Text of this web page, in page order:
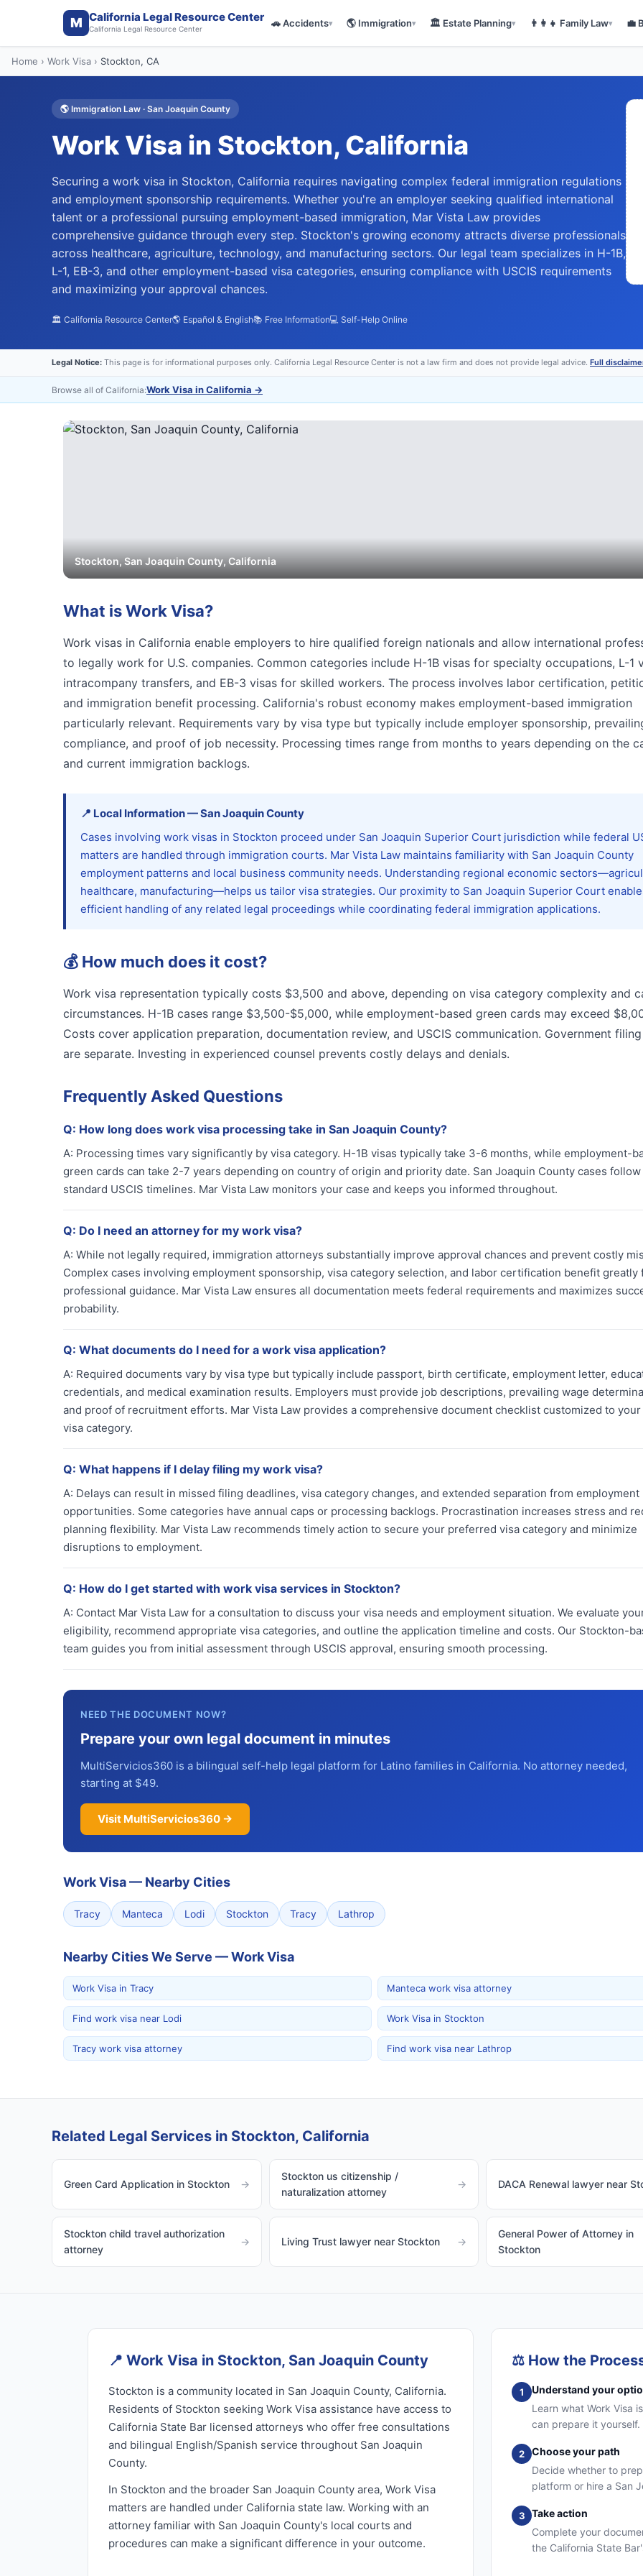
M California Legal Resource Center
California Legal Resource Center 🚗Accidents▾ 🌎 Immigration▾ 🏛️ Estate Planning▾ 👨‍👩‍👧 Family Law▾ 💼
Home › Work Visa › Stockton, CA
🌎 Immigration Law · San Joaquin County
Work Visa in Stockton, California
Securing a work visa in Stockton, California requires navigating complex federal immigration regulations
and employment sponsorship requirements. Whether you're an employer seeking qualified international
talent or a professional pursuing employment-based immigration, Mar Vista Law provides
comprehensive guidance through every step. Stockton's growing economy attracts diverse professionals
across healthcare, agriculture, technology, and manufacturing sectors. Our legal team specializes in H-1B,
L-1, EB-3, and other employment-based visa categories, ensuring compliance with USCIS requirements
and maximizing your approval chances.
🏛️ California Resource Center🌎 Español & English📚 Free Information💻 Self-Help Online
Legal Notice: This page is for informational purposes only. California Legal Resource Center is not a law firm and does not provide legal advice. Full
Browse all of California:Work Visa in California →
Stockton,San JoaquinCounty, California
What isWork Visa?
Work visas in California enable employers to hire qualified foreign nationals and allow international
to legally work for U.S. companies. Common categories include H-1B visas for specialty occupations, L-1
intracompany transfers, and EB-3 visas for skilled workers. The process involves labor certification,
and immigration benefit processing. California's robust economy makes employment-based immigration
particularly relevant. Requirements vary by visa type but typically include employer sponsorship,
compliance, and proof of job necessity. Processing times range from months to years depending on the
and current immigration backlogs.
📍 Local Information—San JoaquinCounty
Cases involving work visas in Stockton proceed under San Joaquin Superior Court jurisdiction while federal
matters are handled through immigration courts. Mar Vista Law maintains familiarity with San Joaquin County
employment patterns and local business community needs. Understanding regional economic
healthcare, manufacturing—helps us tailor visa strategies. Our proximity to San Joaquin Superior Court
efficient handling of any related legal proceedings while coordinating federal immigration applications.
💰 How much does it cost?
Work visa representation typically costs $3,500 and above, depending on visa category complexity and
circumstances. H-1B cases range $3,500-$5,000, while employment-based green cards may exceed
Costs cover application preparation, documentation review, and USCIS communication. Government
are separate. Investing in experienced counsel prevents costly delays and denials.
Frequently Asked Questions
Q: How long does work visa processing take in San Joaquin County?
A: Processing times vary significantly by visa category. H-1B visas typically take 3-6 months, while employment-
green cards can take 2-7 years depending on country of origin and priority date. San Joaquin County cases follow
standard USCIS timelines. Mar Vista Law monitors your case and keeps you informed throughout.
Q: Do I need an attorney for my work visa?
A: While not legally required, immigration attorneys substantially improve approval chances and prevent costly
Complex cases involving employment sponsorship, visa category selection, and labor certification benefit greatly
professional guidance. Mar Vista Law ensures all documentation meets federal requirements and maximizes
probability.
Q: What documents do I need for a work visa application?
A: Required documents vary by visa type but typically include passport, birth certificate, employment letter,
credentials, and medical examination results. Employers must provide job descriptions, prevailing wage
and proof of recruitment efforts. Mar Vista Law provides a comprehensive document checklist customized to
visa category.
Q: What happens if I delay filing my work visa?
A: Delays can result in missed filing deadlines, visa category changes, and extended separation from employment
opportunities. Some categories have annual caps or processing backlogs. Procrastination increases stress and
planning flexibility. Mar Vista Law recommends timely action to secure your preferred visa category and minimize
disruptions to employment.
Q: How do I get started with work visa services in Stockton?
A: Contact Mar Vista Law for a consultation to discuss your visa needs and employment situation. We evaluate
eligibility, recommend appropriate visa categories, and outline the application timeline and costs. Our Stockton-
team guides you from initial assessment through USCIS approval, ensuring smooth processing.
NEED THE DOCUMENT NOW?
Prepare your own legal document in minutes
MultiServicios360 is a bilingual self-help legal platform for Latino families in California. No attorney needed,
starting at $49.
Visit MultiServicios360 →
Work Visa— Nearby Cities
Tracy Manteca Lodi Stockton Tracy Lathrop
Nearby Cities We Serve — Work Visa
Work Visa in Tracy Manteca work visa attorney
Find work visa near Lodi Work Visa in Stockton
Tracy work visa attorney Find work visa near Lathrop
Related Legal Services in Stockton, California
Green Card Application in Stockton →
Stockton us citizenship /
naturalization attorney
→ DACA Renewal lawyer near
Stockton child travel authorization
attorney
→ Living Trust lawyer near Stockton →
General Power of Attorney in
Stockton
📍 Work Visa in Stockton, San Joaquin County
Stockton is a community located in San Joaquin County, California.
Residents of Stockton seeking Work Visa assistance have access to
California State Bar licensed attorneys who offer free consultations
and bilingual English/Spanish service throughout San Joaquin
County.
In Stockton and the broader San Joaquin County area, Work Visa
matters are handled under California state law. Working with an
attorney familiar with San Joaquin County's local courts and
procedures can make a significant difference in your outcome.
⚖️ How the
1
Understand your
Learn what Work Visa
can prepare it
2
Choose your path
Decide whether to
platform or hire a San
3
Take action
Complete your
the California State